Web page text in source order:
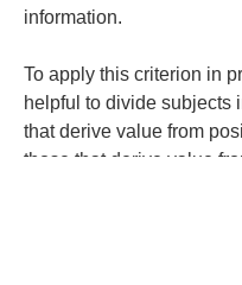
information.
To apply this criterion in
helpful to divide subjects
that derive value from
those that derive value